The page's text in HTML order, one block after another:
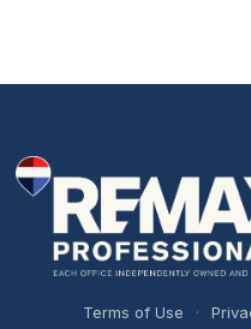
Terms of Use ·